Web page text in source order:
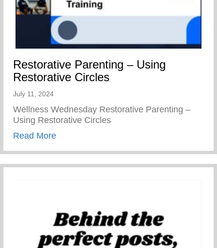
Restorative Parenting – Using
Restorative Circles
July 11, 2024
Wellness Wednesday Restorative Parenting –
Using Restorative Circles
Read Moreabout Restorative Parenting – Using